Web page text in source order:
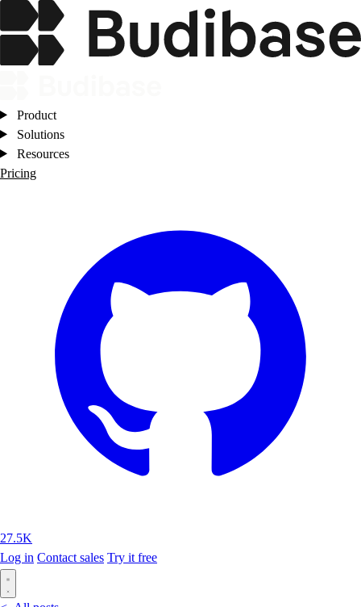
Product
Solutions
Resources
Pricing
27.5K
Log in Contact sales Try it free